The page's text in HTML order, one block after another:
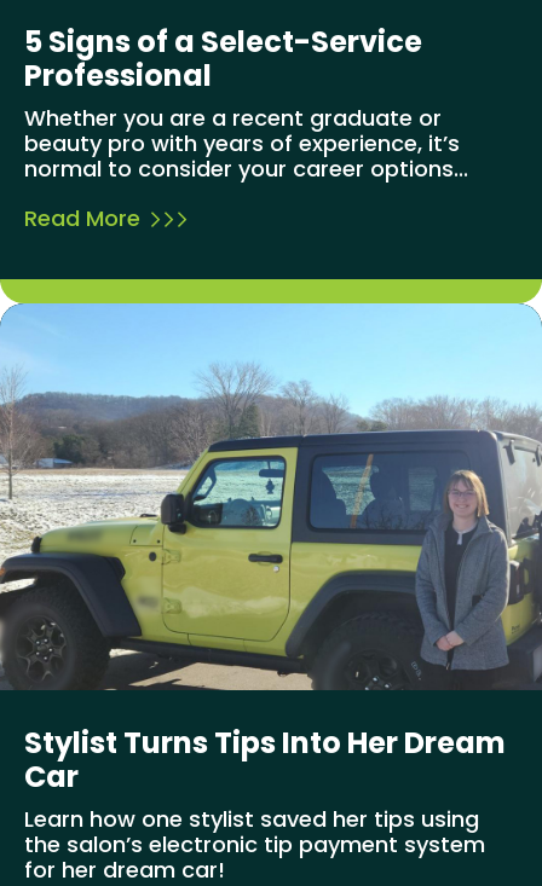
5 Signs of a Select-Service
Professional
Whether you are a recent graduate or
beauty pro with years of experience, it’s
normal to consider your career options...
Read More
Stylist Turns Tips Into Her Dream
Car
Learn how one stylist saved her tips using
the salon’s electronic tip payment system
for her dream car!